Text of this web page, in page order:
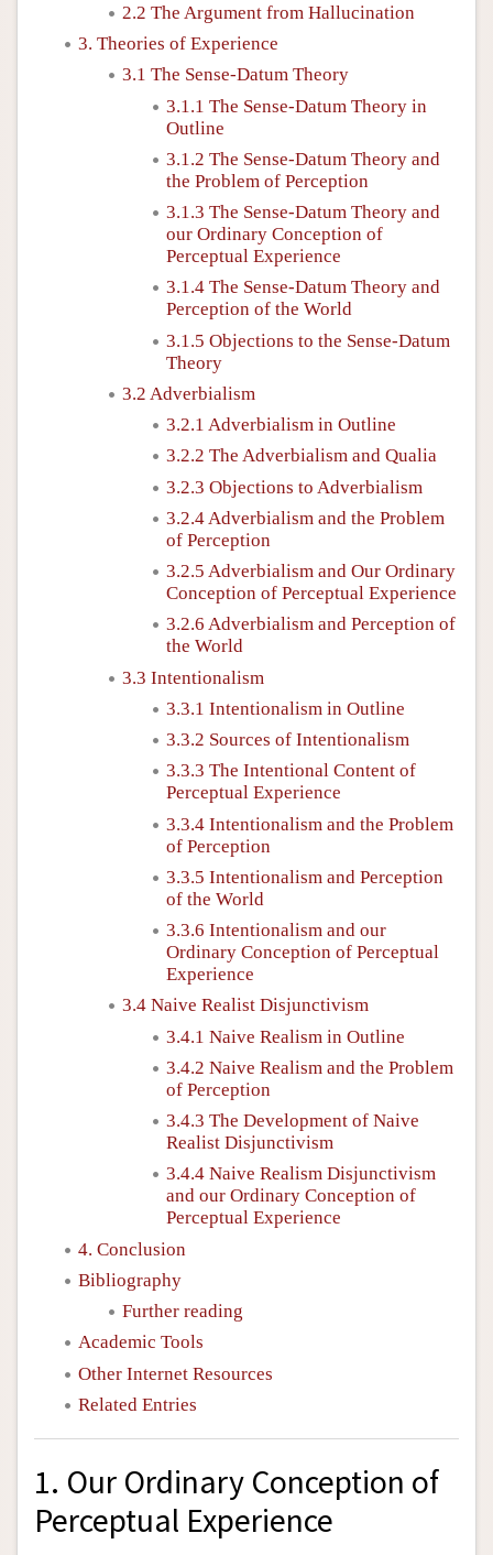
2.2 The Argument from Hallucination
3. Theories of Experience
3.1 The Sense-Datum Theory
3.1.1 The Sense-Datum Theory in
Outline
3.1.2 The Sense-Datum Theory and
the Problem of Perception
3.1.3 The Sense-Datum Theory and
our Ordinary Conception of
Perceptual Experience
3.1.4 The Sense-Datum Theory and
Perception of the World
3.1.5 Objections to the Sense-Datum
Theory
3.2 Adverbialism
3.2.1 Adverbialism in Outline
3.2.2 The Adverbialism and Qualia
3.2.3 Objections to Adverbialism
3.2.4 Adverbialism and the Problem
of Perception
3.2.5 Adverbialism and Our Ordinary
Conception of Perceptual Experience
3.2.6 Adverbialism and Perception of
the World
3.3 Intentionalism
3.3.1 Intentionalism in Outline
3.3.2 Sources of Intentionalism
3.3.3 The Intentional Content of
Perceptual Experience
3.3.4 Intentionalism and the Problem
of Perception
3.3.5 Intentionalism and Perception
of the World
3.3.6 Intentionalism and our
Ordinary Conception of Perceptual
Experience
3.4 Naive Realist Disjunctivism
3.4.1 Naive Realism in Outline
3.4.2 Naive Realism and the Problem
of Perception
3.4.3 The Development of Naive
Realist Disjunctivism
3.4.4 Naive Realism Disjunctivism
and our Ordinary Conception of
Perceptual Experience
4. Conclusion
Bibliography
Further reading
Academic Tools
Other Internet Resources
Related Entries
1. Our Ordinary Conception of
Perceptual Experience